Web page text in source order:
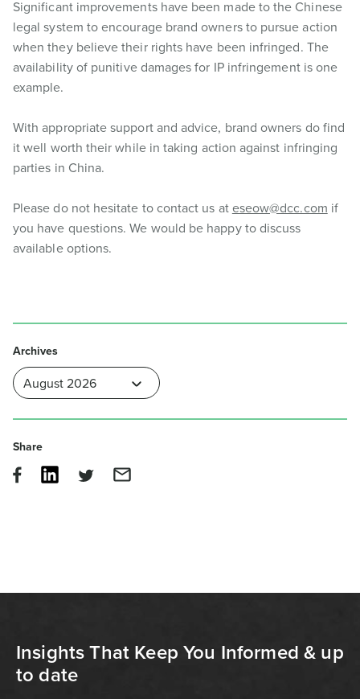
Significant improvements have been made to the Chinese
legal system to encourage brand owners to pursue action
when they believe their rights have been infringed. The
availability of punitive damages for IP infringement is one
example.
With appropriate support and advice, brand owners do find
it well worth their while in taking action against infringing
parties in China.
Please do not hesitate to contact us ateseow@dcc.com if
you have questions. We would be happy to discuss
available options.
Archives
Share
Insights That Keep You Informed & up
to date